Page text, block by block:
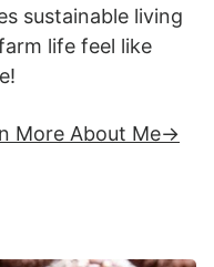
sustainable living
life feel like
More About Me